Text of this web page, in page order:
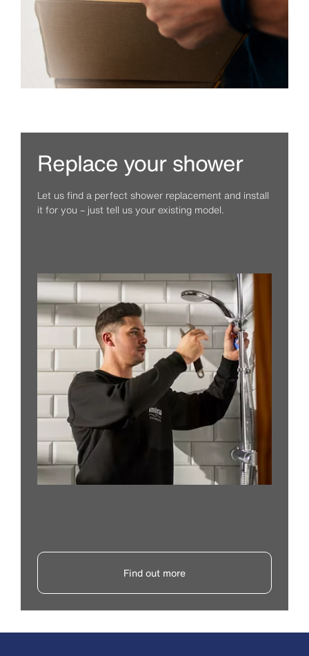
Replace your shower
Let us find a perfect shower replacement and install
it for you – just tell us your existing model.
Find out more